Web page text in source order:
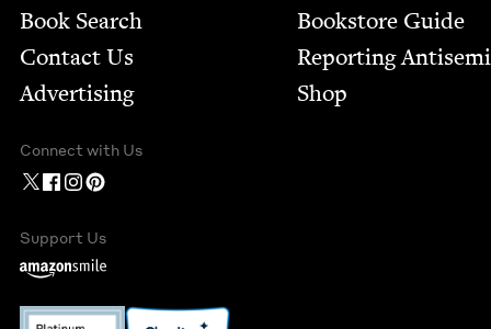
Book Search
Contact Us
Advertising
Bookstore Guide
Report­ing
Shop
Connect with Us
Support Us